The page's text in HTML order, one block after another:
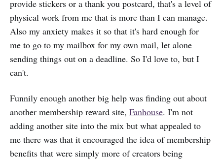
provide stickers or a thank you postcard, that's a level of
physical work from me that is more than I can manage.
Also my anxiety makes it so that it's hard enough for
me to go to my mailbox for my own mail, let alone
sending things out on a deadline. So I'd love to, but I
can't.
Funnily enough another big help was finding out about
another membership reward site, Fanhouse. I'm not
adding another site into the mix but what appealed to
me there was that it encouraged the idea of membership
benefits that were simply more of creators being